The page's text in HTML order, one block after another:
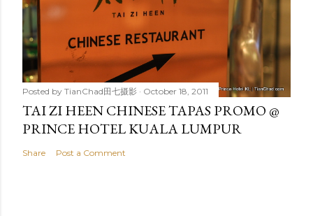
Posted by TianChad田七摄影 October 18, 2011
TAI ZI HEEN CHINESE TAPAS PROMO @
PRINCE HOTEL KUALA LUMPUR
Share Post a Comment